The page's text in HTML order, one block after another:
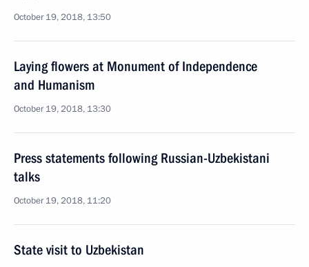
October 19, 2018, 13:50
Laying flowers at Monument of Independence
and Humanism
October 19, 2018, 13:30
Press statements following Russian-Uzbekistani
talks
October 19, 2018, 11:20
State visit to Uzbekistan